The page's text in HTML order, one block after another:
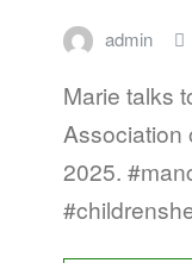
admin
Marie talks
Association
2025.